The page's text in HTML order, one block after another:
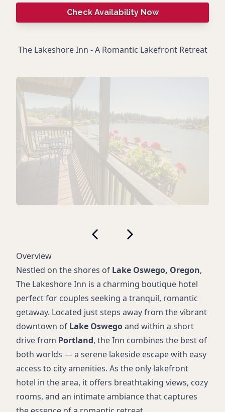
Check Availability Now
The Lakeshore Inn - A Romantic Lakefront Retreat
Overview
Nestled on the shores of Lake Oswego, Oregon,
The Lakeshore Inn is a charming boutique hotel
perfect for couples seeking a tranquil, romantic
getaway. Located just steps away from the vibrant
downtown of Lake Oswegoand within a short
drive from Portland, the Inn combines the best of
both worlds — a serene lakeside escape with easy
access to city amenities. As the only lakefront
hotel in the area, it offers breathtaking views, cozy
rooms, and an intimate ambiance that captures